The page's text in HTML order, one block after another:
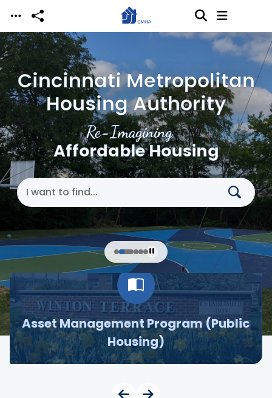
Skip to main content
Re-Imagining
Affordable Housing
Cincinnati Metropolitan
Housing Authority
Search Cincinnati Metropolitan Housing
Asset Management Program (Public
Housing)